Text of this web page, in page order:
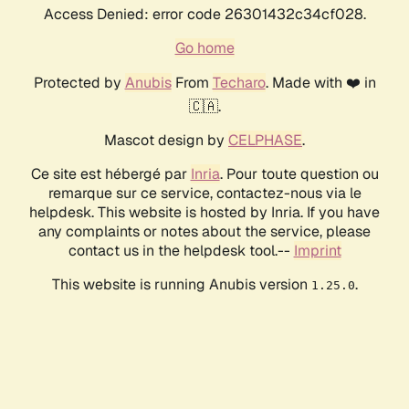
Access Denied: error code 26301432c34cf028.
Go home
Protected by AnubisFrom Techaro. Made with ❤️ in
🇨🇦.
Mascot design by CELPHASE.
Ce site est hébergé par Inria. Pour toute question ou
remarque sur ce service, contactez-nous via le
helpdesk. This website is hosted by Inria. If you have
any complaints or notes about the service, please
contact us in the helpdesk tool.-- Imprint
This website is running Anubis version 1.25.0.